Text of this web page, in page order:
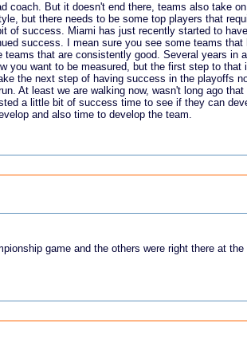
coach. But it doesn't end there, teams also take
but there needs to be some top players that
success. Miami has just recently started to
success. I mean sure you see some teams
that are consistently good. Several years in
want to be measured, but the first step to that
the next step of having success in the playoffs
At least we are walking now, wasn't long ago
a little bit of success time to see if they can
and also time to develop the team.
game and the others were right there at